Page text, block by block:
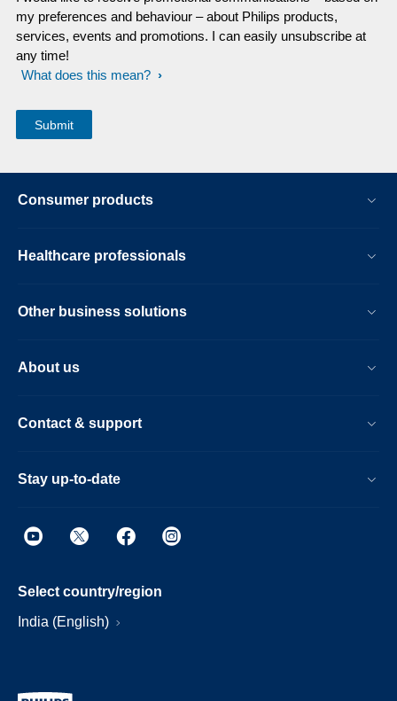
my preferences and behaviour – about Philips products,
services, events and promotions. I can easily unsubscribe at
any time!
What does this mean?
Consumer products
Healthcare professionals
Other business solutions
About us
Contact & support
Stay up-to-date
Select country/region
India (English)